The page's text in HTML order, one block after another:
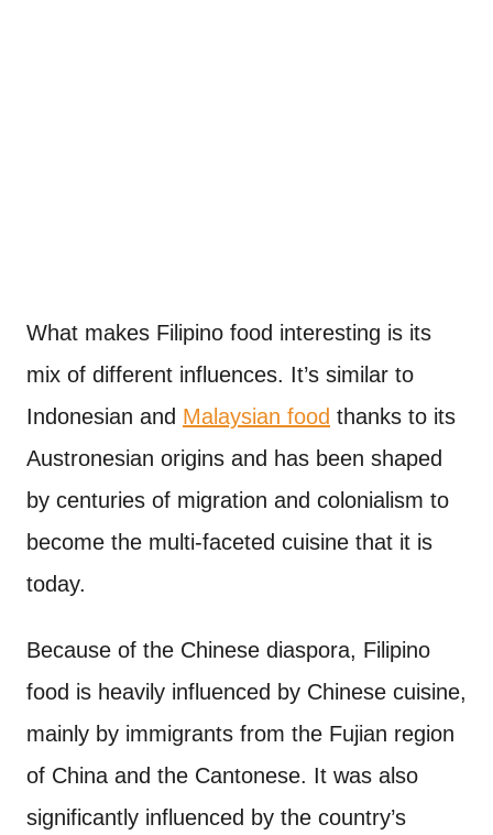
What makes Filipino food interesting is its
mix of different influences. It’s similar to
Indonesian and Malaysian food thanks to its
Austronesian origins and has been shaped
by centuries of migration and colonialism to
become the multi-faceted cuisine that it is
today.
Because of the Chinese diaspora, Filipino
food is heavily influenced by Chinese cuisine,
mainly by immigrants from the Fujian region
of China and the Cantonese. It was also
significantly influenced by the country’s